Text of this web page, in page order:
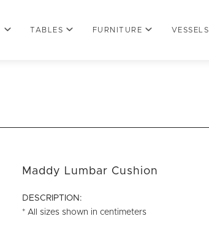
TABLES FURNITURE VESSELS
Maddy Lumbar Cushion
DESCRIPTION:
* All sizes shown in centimeters